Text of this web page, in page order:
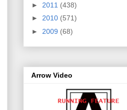
► 2011 (438)
► 2010 (571)
► 2009 (68)
Arrow Video